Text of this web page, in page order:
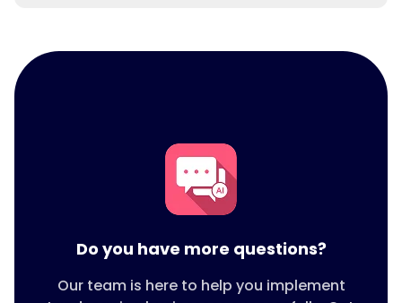
LEADSORBIT combines booking, messaging,
Do you have more questions?
Our team is here to help you implement